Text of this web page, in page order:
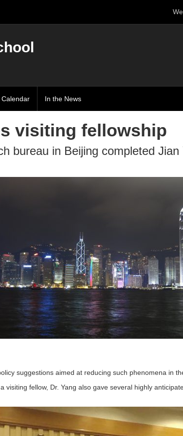
Calendar In the News
visiting fellowship
bureau in Beijing completed Jian
suggestions aimed at reducing such phenomena in
visiting fellow, Dr. Yang also gave several highly